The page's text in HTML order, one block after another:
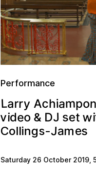
Performance
Larry Achiampon
video & DJ set wi
Collings-James
Saturday 26 October 2019